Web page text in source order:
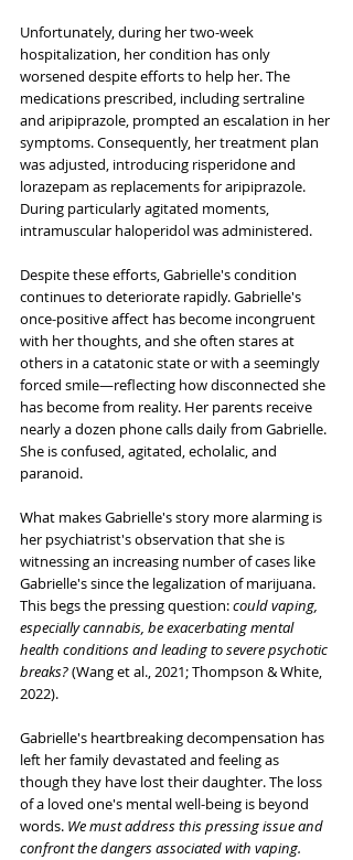
Unfortunately, during her two-week
hospitalization, her condition has only
worsened despite efforts to help her. The
medications prescribed, including sertraline
and aripiprazole, prompted an escalation in her
symptoms. Consequently, her treatment plan
was adjusted, introducing risperidone and
lorazepam as replacements for aripiprazole.
During particularly agitated moments,
intramuscular haloperidol was administered.
Despite these efforts, Gabrielle's condition
continues to deteriorate rapidly. Gabrielle's
once-positive affect has become incongruent
with her thoughts, and she often stares at
others in a catatonic state or with a seemingly
forced smile—reflecting how disconnected she
has become from reality. Her parents receive
nearly a dozen phone calls daily from Gabrielle.
She is confused, agitated, echolalic, and
paranoid.
What makes Gabrielle's story more alarming is
her psychiatrist's observation that she is
witnessing an increasing number of cases like
Gabrielle's since the legalization of marijuana.
This begs the pressing question: could vaping,
especially cannabis, be exacerbating mental
health conditions and leading to severe psychotic
breaks? (Wang et al., 2021; Thompson & White,
2022).
Gabrielle's heartbreaking decompensation has
left her family devastated and feeling as
though they have lost their daughter. The loss
of a loved one's mental well-being is beyond
words. We must address this pressing issue and
confront the dangers associated with vaping.